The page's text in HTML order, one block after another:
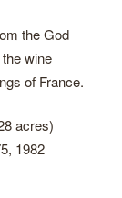
the God
wine
of France.
acres)
1982